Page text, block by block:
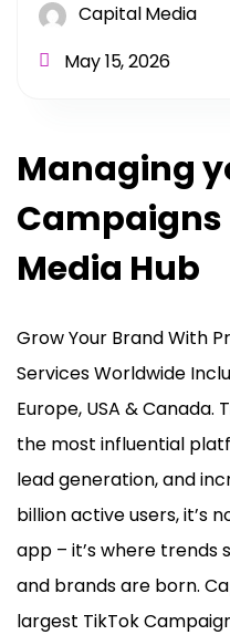
Capital Media
May 15, 2026
Managing
Campaigns
Media Hub
Grow Your Brand With
Services Worldwide
Europe, USA &
the most influential
lead generation, and
billion active users, it’s
app – it’s where trends
and brands are born.
largest TikTok